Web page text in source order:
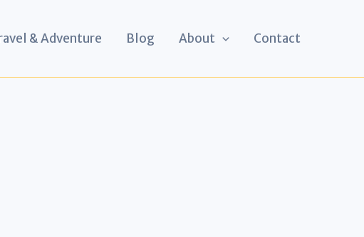
& Adventure Blog About Contact